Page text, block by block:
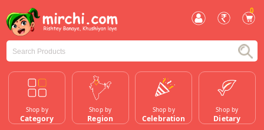
0
Shop by
Category
Shop by
Region
Shop by
Celebration
Shop by
Dietary